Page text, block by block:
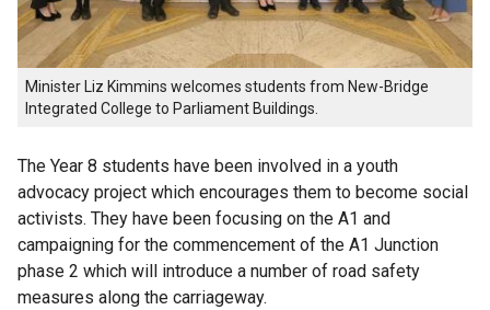
Minister Liz Kimmins welcomes students from New-Bridge
Integrated College to Parliament Buildings.
The Year 8 students have been involved in a youth
advocacy project which encourages them to become social
activists. They have been focusing on the A1 and
campaigning for the commencement of the A1 Junction
phase 2 which will introduce a number of road safety
measures along the carriageway.